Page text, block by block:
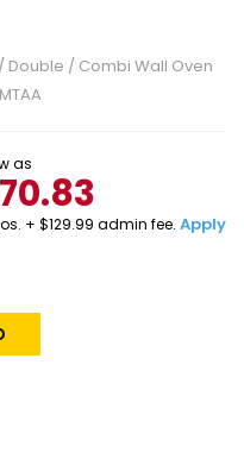
Double / Combi Wall Oven
as
+ $129.99 admin fee. Apply